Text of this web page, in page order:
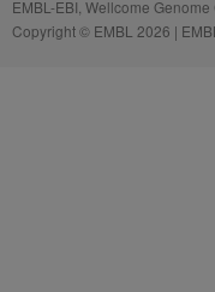
EMBL-EBI, Wellcome
Copyright © EMBL 2026 |